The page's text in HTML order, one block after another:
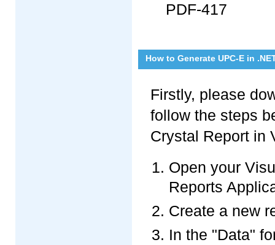
PDF-417
How to Generate UPC-E in
Firstly, please
follow the steps
Crystal Report in
Open your
Reports
Create a new
In the "Data"